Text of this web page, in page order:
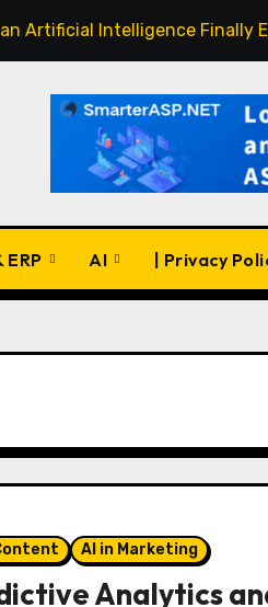
Finally End Your
AI | Privacy
AI in Marketing
Analytics